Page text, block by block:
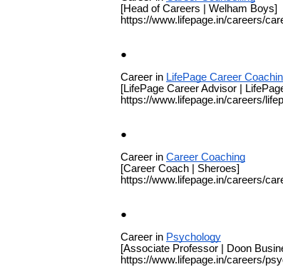
[Head of Careers | Welham Boys]
https://www.lifepage.in/careers/
Career in LifePage Career
[LifePage Career Advisor |
https://www.lifepage.in/careers/
Career in Career Coaching
[Career Coach | Sheroes]
https://www.lifepage.in/careers/
Career in Psychology
[Associate Professor | Doon
https://www.lifepage.in/careers/